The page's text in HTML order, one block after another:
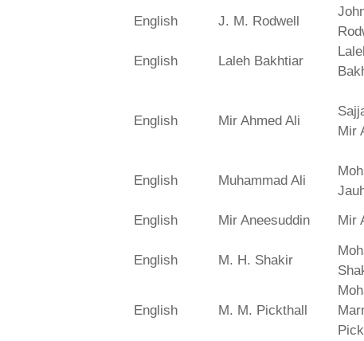
English J. M. Rodwell
English
Laleh Bakhtiar
English Mir Ahmed Ali
Mir
English
Muhammad Ali
English
Mir Aneesuddin Mir
English
M. H. Shakir
English M. M. Pickthall